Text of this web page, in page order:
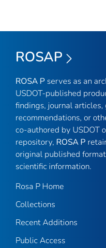
ROSAP
ROSA P serves as an
USDOT-published
findings, journal articles,
recommendations, or
co-authored by USDOT
repository, ROSA P
original published
scientific information.
Rosa P Home
Collections
Recent Additions
Public Access